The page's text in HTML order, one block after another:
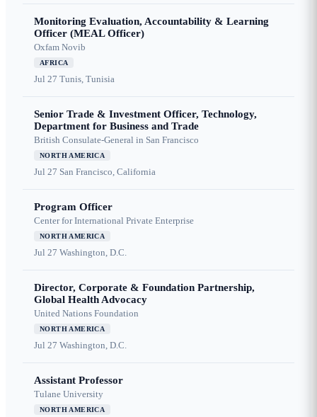
Monitoring Evaluation, Accountability & Learning
Officer (MEAL Officer)
Oxfam Novib
AFRICA
Jul 27 Tunis, Tunisia
Senior Trade & Investment Officer, Technology,
Department for Business and Trade
British Consulate-General in San Francisco
NORTH AMERICA
Jul 27 San Francisco, California
Program Officer
Center for International Private Enterprise
NORTH AMERICA
Jul 27 Washington, D.C.
Director, Corporate & Foundation Partnership,
Global Health Advocacy
United Nations Foundation
NORTH AMERICA
Jul 27 Washington, D.C.
Assistant Professor
Tulane University
NORTH AMERICA